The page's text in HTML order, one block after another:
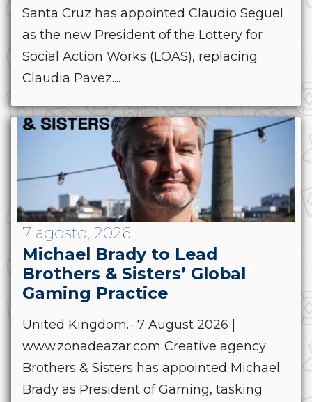
Santa Cruz has appointed Claudio Seguel
as the new President of the Lottery for
Social Action Works (LOAS), replacing
Claudia Pavez....
7 agosto, 2026
Michael Brady to Lead
Brothers & Sisters’ Global
Gaming Practice
United Kingdom.- 7 August 2026 |
www.zonadeazar.com Creative agency
Brothers & Sisters has appointed Michael
Brady as President of Gaming, tasking